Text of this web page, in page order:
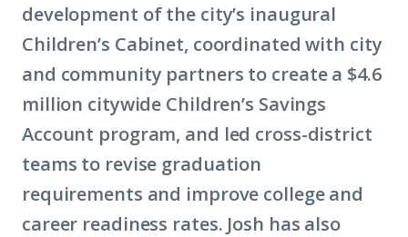
development of the city’s inaugural
Children’s Cabinet, coordinated with city
and community partners to create a $4.6
million citywide Children’s Savings
Account program, and led cross-district
teams to revise graduation
requirements and improve college and
career readiness rates. Josh has also